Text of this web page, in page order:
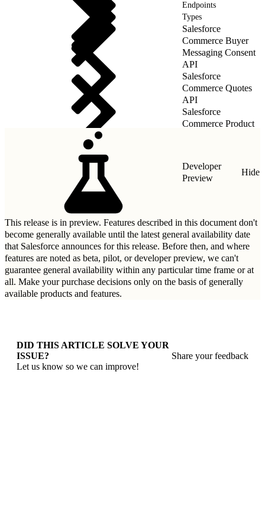
Endpoints
Types
Salesforce
Commerce Buyer
Messaging Consent
API
Salesforce
Commerce Quotes
API
Salesforce
Commerce Product
Developer
Preview
Hide
This release is in preview. Features described in this document don't
become generally available until the latest general availability date
that Salesforce announces for this release. Before then, and where
features are noted as beta, pilot, or developer preview, we can't
guarantee general availability within any particular time frame or at
all. Make your purchase decisions only on the basis of generally
available products and features.
DID THIS ARTICLE SOLVE YOUR
ISSUE?
Let us know so we can improve!
Share your feedback